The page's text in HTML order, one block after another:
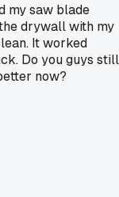
my saw blade
drywall with my
It worked
Do you guys still
now?